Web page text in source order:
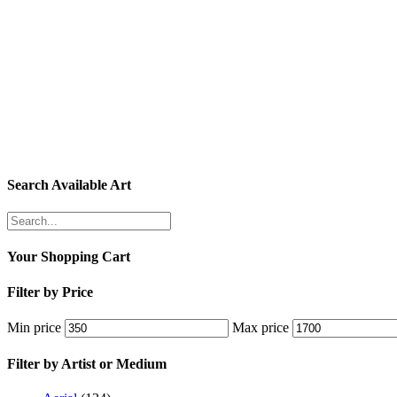
Search Available Art
Your Shopping Cart
Filter by Price
Min price Max price
Filter by Artist or Medium